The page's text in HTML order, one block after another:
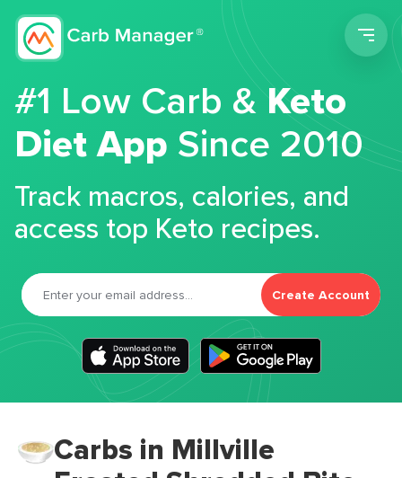
#1 Low Carb &Keto
Diet App Since 2010
Track macros, calories, and
access top Keto recipes.
Create Account
Carbs in Millville